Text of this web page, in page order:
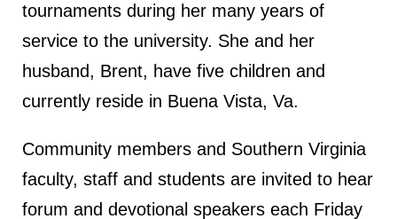
tournaments during her many years of
service to the university. She and her
husband, Brent, have five children and
currently reside in Buena Vista, Va.
Community members and Southern Virginia
faculty, staff and students are invited to hear
forum and devotional speakers each Friday